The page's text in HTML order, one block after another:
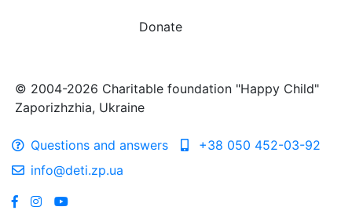
Donate
© 2004-2026 Charitable foundation "Happy Child"
Zaporizhzhia, Ukraine
Questions and answers
+38 050 452-03-92
info@deti.zp.ua